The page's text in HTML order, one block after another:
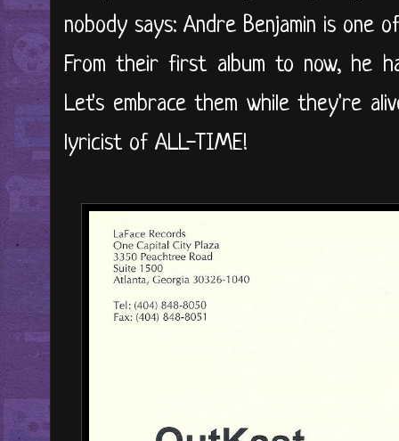
nobody says: Andre Benjamin is
From their first album to now, he
Let's embrace them while they're
lyricist of ALL-TIME!